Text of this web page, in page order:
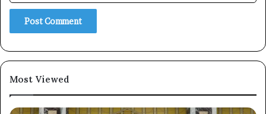
Most Viewed
Subscribe to our mailing list to get the new updates!